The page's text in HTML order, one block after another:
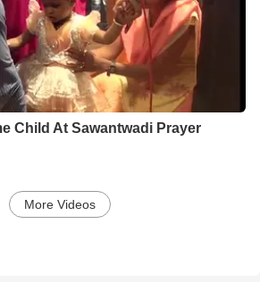
Child At Sawantwadi Prayer
More Videos